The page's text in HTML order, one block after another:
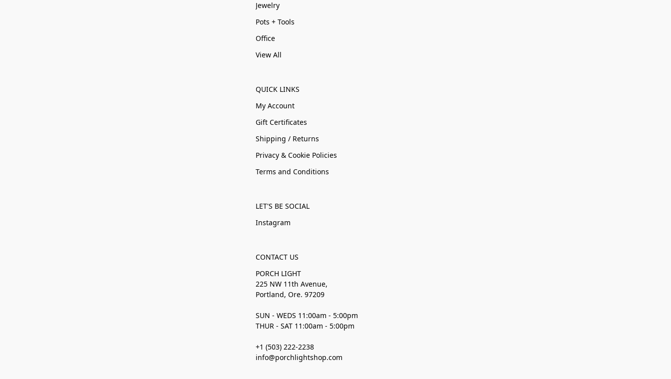
Jewelry
Pots + Tools
Office
View All
QUICK LINKS
My Account
Gift Certificates
Shipping / Returns
Privacy & Cookie Policies
Terms and Conditions
LET'S BE SOCIAL
Instagram
CONTACT US
PORCH LIGHT
225 NW 11th Avenue,
Portland, Ore. 97209
SUN - WEDS 11:00am - 5:00pm
THUR - SAT 11:00am - 5:00pm
+1 (503) 222-2238
info@porchlightshop.com